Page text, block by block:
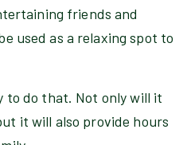
friends and
used as a relaxing spot to
to do that. Not only will it
it will also provide hours